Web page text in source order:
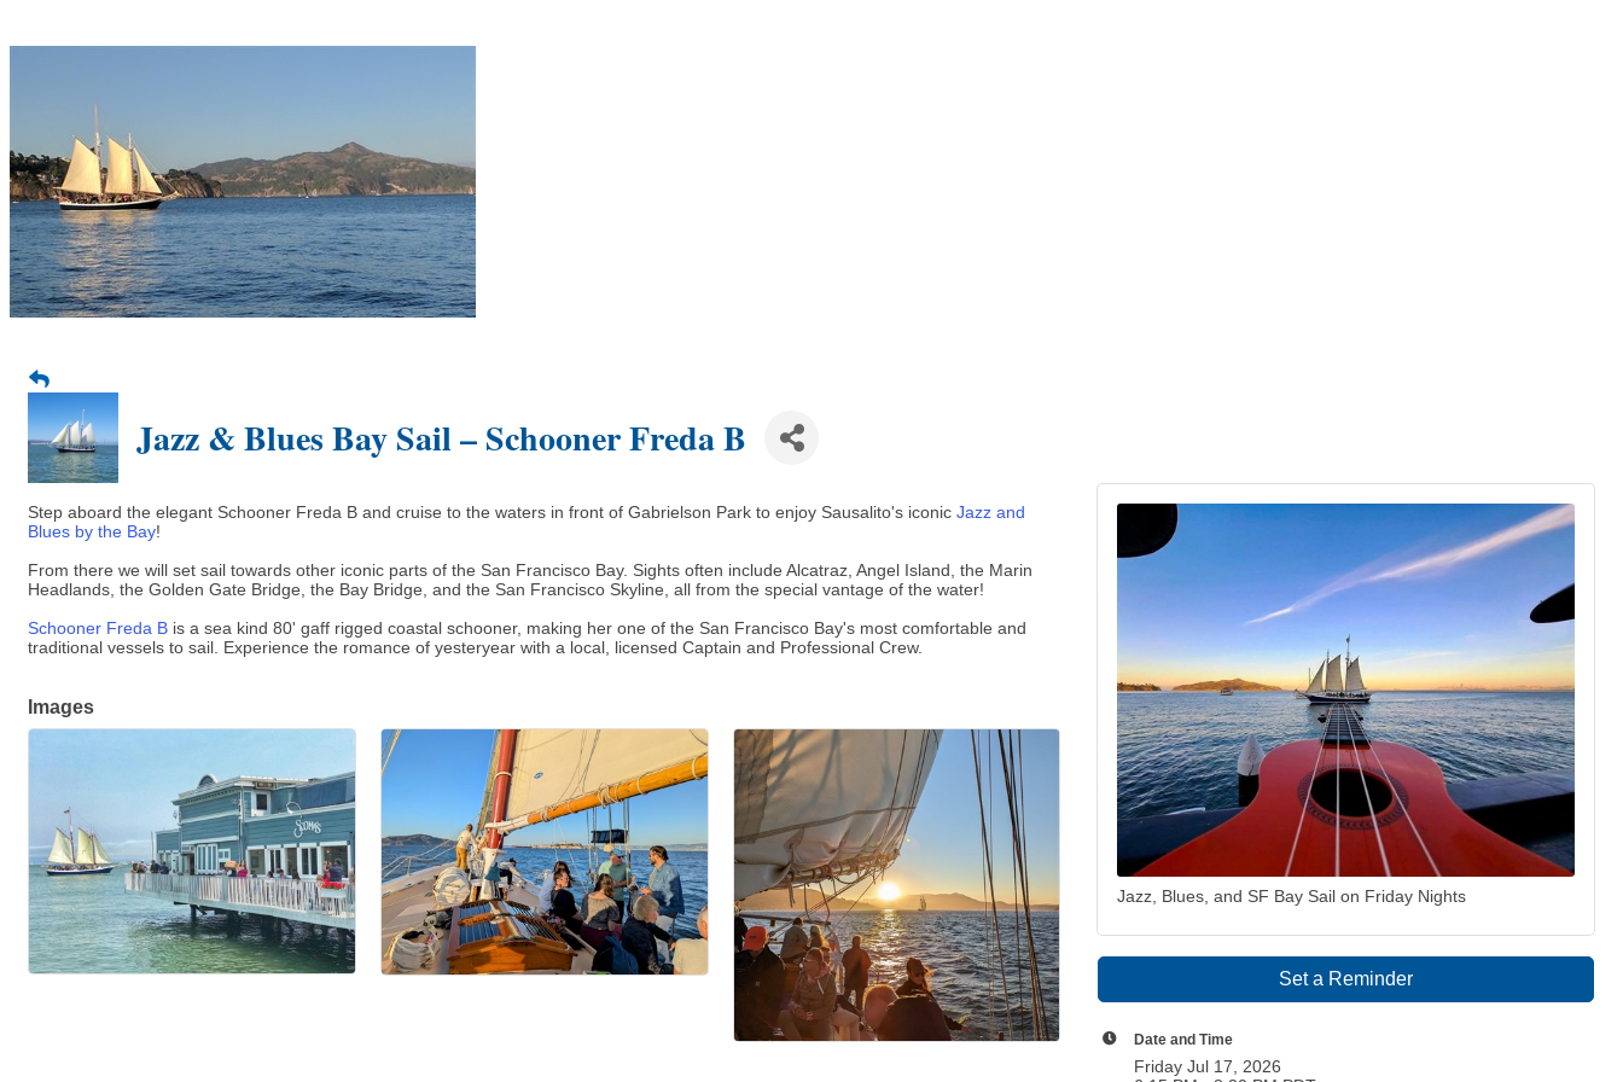
Jazz & Blues Bay Sail – Schooner Freda B
Step aboard the elegant Schooner Freda B and cruise to the waters in front of Gabrielson Park to enjoy Sausalito's iconic Jazz and
Blues by the Bay!
From there we will set sail towards other iconic parts of the San Francisco Bay. Sights often include Alcatraz, Angel Island, the Marin
Headlands, the Golden Gate Bridge, the Bay Bridge, and the San Francisco Skyline, all from the special vantage of the water!
Schooner Freda B is a sea kind 80' gaff rigged coastal schooner, making her one of the San Francisco Bay's most comfortable and
traditional vessels to sail. Experience the romance of yesteryear with a local, licensed Captain and Professional Crew.
Images
Jazz, Blues, and SF Bay Sail on Friday Nights
Set a Reminder
Date and Time
Friday Jul 17, 2026